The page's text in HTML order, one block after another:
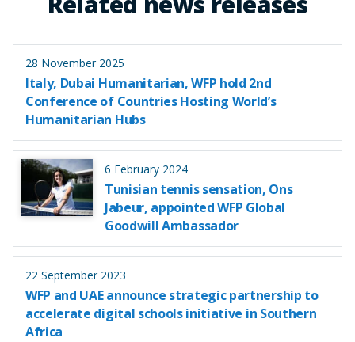
28 November 2025
Italy, Dubai Humanitarian, WFP hold 2nd
Conference of Countries Hosting World’s
Humanitarian Hubs
6 February 2024
Tunisian tennis sensation, Ons
Jabeur, appointed WFP Global
Goodwill Ambassador
22 September 2023
WFP and UAE announce strategic partnership to
accelerate digital schools initiative in Southern
Africa